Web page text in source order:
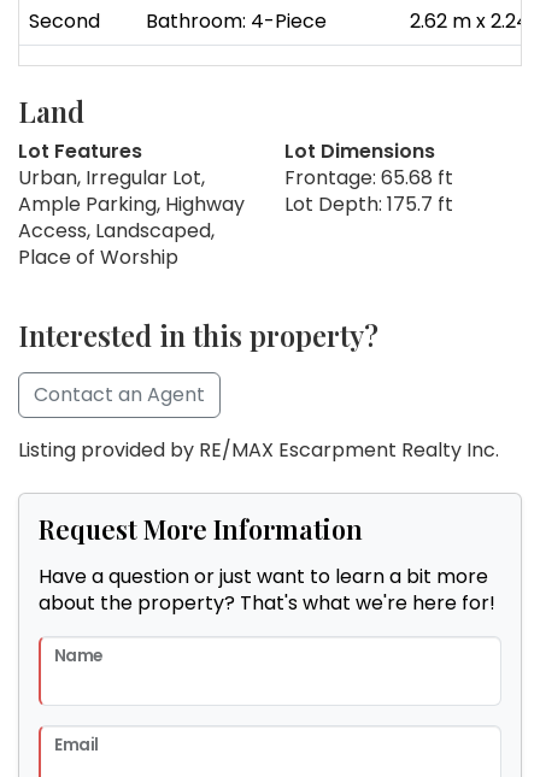
Second Bathroom: 4-Piece 2.62 m x 2.24
Land
Lot Features
Urban, Irregular Lot,
Ample Parking, Highway
Access, Landscaped,
Place of Worship
Lot Dimensions
Frontage: 65.68 ft
Lot Depth: 175.7 ft
Interested in this property?
Contact an Agent
Listing provided by RE/MAX Escarpment Realty Inc.
Request More Information
Have a question or just want to learn a bit more
about the property? That's what we're here for!
Name
Email